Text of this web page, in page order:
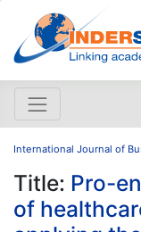
International Journal of
Title: Pro-
of